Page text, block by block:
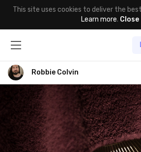
This site uses cookies to deliver the
Learn more. Close
Robbie Colvin